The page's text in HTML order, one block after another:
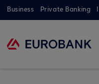
Business Private Banking